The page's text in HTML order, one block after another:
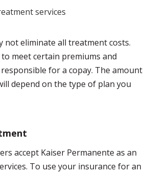
services
not eliminate all treatment costs.
meet certain premiums and
for a copay. The amount
depend on the type of plan you
accept Kaiser Permanente as an
To use your insurance for an